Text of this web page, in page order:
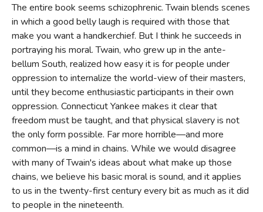
The entire book seems schizophrenic. Twain blends scenes
in which a good belly laugh is required with those that
make you want a handkerchief. But I think he succeeds in
portraying his moral. Twain, who grew up in the ante-
bellum South, realized how easy it is for people under
oppression to internalize the world-view of their masters,
until they become enthusiastic participants in their own
oppression. Connecticut Yankee makes it clear that
freedom must be taught, and that physical slavery is not
the only form possible. Far more horrible—and more
common—is a mind in chains. While we would disagree
with many of Twain's ideas about what make up those
chains, we believe his basic moral is sound, and it applies
to us in the twenty-first century every bit as much as it did
to people in the nineteenth.